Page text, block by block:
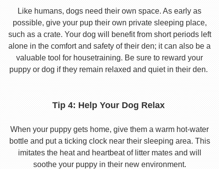
Like humans, dogs need their own space. As early as
possible, give your pup their own private sleeping place,
such as a crate. Your dog will benefit from short periods left
alone in the comfort and safety of their den; it can also be a
valuable tool for housetraining. Be sure to reward your
puppy or dog if they remain relaxed and quiet in their den.
Tip 4: Help Your Dog Relax
When your puppy gets home, give them a warm hot-water
bottle and put a ticking clock near their sleeping area. This
imitates the heat and heartbeat of litter mates and will
soothe your puppy in their new environment.